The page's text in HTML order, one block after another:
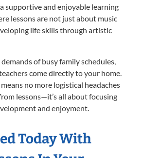
supportive and enjoyable learning
lessons are not just about music
life skills through artistic
of busy family schedules,
come directly to your home.
no more logistical headaches
lessons—it’s all about focusing
and enjoyment.
Today With